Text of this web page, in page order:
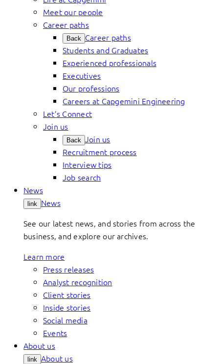
Meet our people
Career paths
Back Career paths
Students and Graduates
Experienced professionals
Executives
Our professions
Careers at Capgemini Engineering
Let’s Connect
Join us
Back Join us
Recruitment process
Interview tips
Job search
News
link News
See our latest news, and stories from across the
business, and explore our archives.
Learn more
Press releases
Analyst recognition
Client stories
Inside stories
Social media
Events
About us
link About us